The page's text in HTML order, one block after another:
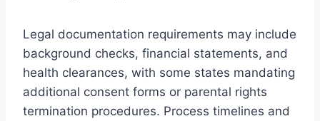
Legal documentation requirements may include
background checks, financial statements, and
health clearances, with some states mandating
additional consent forms or parental rights
termination procedures. Process timelines and